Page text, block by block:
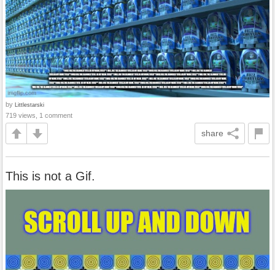
by Littlestarski
719 views, 1 comment
share
This is not a Gif.